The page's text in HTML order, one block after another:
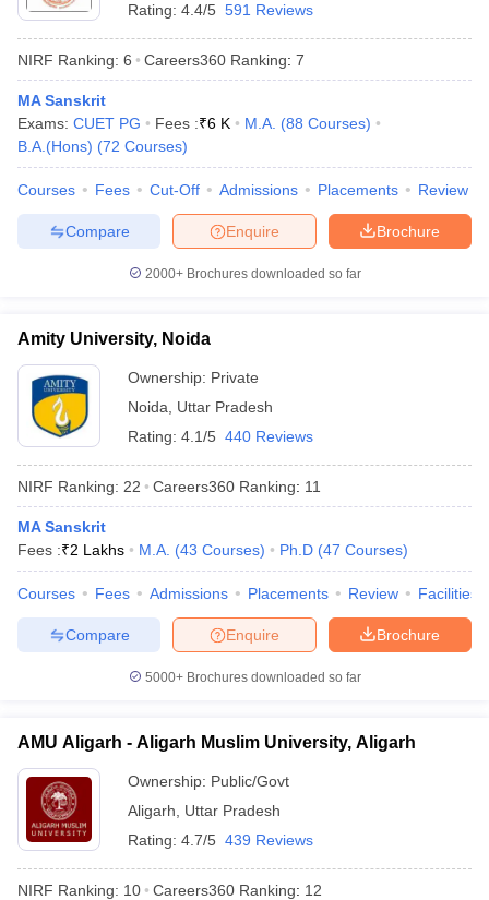
Rating: 4.4/5 591 Reviews
NIRF Ranking: 6 Careers360 Ranking: 7
MA Sanskrit
Exams: CUET PG Fees :₹6 K M.A. (88 Courses)
B.A.(Hons) (72 Courses)
Courses Fees Cut-Off Admissions Placements Review
Brochure
Enquire
Compare
2000+Brochures downloaded so far
Amity University, Noida
Ownership: Private
Noida
Uttar Pradesh
Rating: 4.1/5 440 Reviews
NIRF Ranking: 22 Careers360 Ranking: 11
MA Sanskrit
Fees :₹2 Lakhs M.A. (43 Courses) Ph.D (47 Courses)
Courses Fees Admissions Placements Review Facilities
Brochure
Enquire
Compare
5000+Brochures downloaded so far
AMU Aligarh - Aligarh Muslim University, Aligarh
Ownership: Public/Govt
Aligarh
Uttar Pradesh
Rating: 4.7/5 439 Reviews
NIRF Ranking: 10 Careers360 Ranking: 12